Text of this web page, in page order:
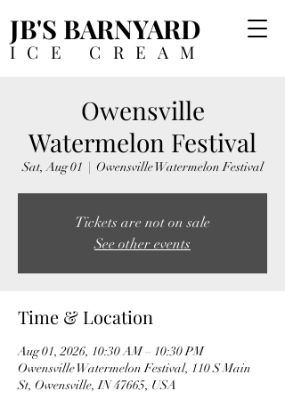
JB'S BARNYARD
ICE CREAM
Owensville
Watermelon Festival
Sat, Aug 01
  |
Owensville Watermelon Festival
Tickets are not on sale
See other events
Time & Location
Aug 01, 2026, 10:30 AM – 10:30 PM
Owensville Watermelon Festival, 110 S Main
St, Owensville, IN 47665, USA